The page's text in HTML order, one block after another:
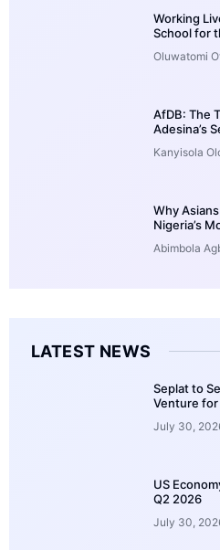
Working
School for
Oluwatomi
AfDB: The
Adesina’s
Kanyisola
Why
Nigeria’s
Abimbola
LATEST NEWS
Seplat to
Venture for
July 30,
US
Q2 2026
July 30,